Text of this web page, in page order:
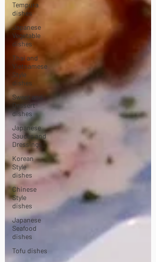
Tempura
dishes
Japanese
Vegetable
dishes
Thai and
Vietnamese
Style
dishes
Sweet and
Dessert
dishes
Japanese
Sauces and
Dressings
Korean
Style
dishes
Chinese
Style
dishes
Japanese
Seafood
dishes
Tofu dishes